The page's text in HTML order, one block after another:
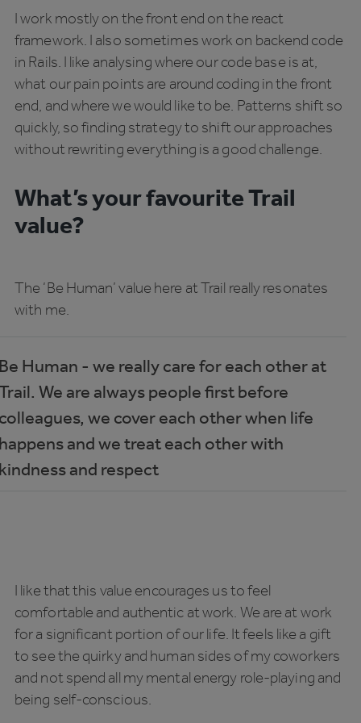
I work mostly on the front end on the react
framework. I also sometimes work on backend code
in Rails. I like analysing where our code base is at,
what our pain points are around coding in the front
end, and where we would like to be. Patterns shift so
quickly, so finding strategy to shift our approaches
without rewriting everything is a good challenge.
What’s your favourite Trail
value?
The ‘Be Human’ value here at Trail really resonates
with me.
Human - we really care for each other at
We are always people first before
we cover each other when life
and we treat each other with
and respect
I like that this value encourages us to feel
comfortable and authentic at work. We are at work
for a significant portion of our life. It feels like a gift
to see the quirky and human sides of my coworkers
and not spend all my mental energy role-playing and
being self-conscious.